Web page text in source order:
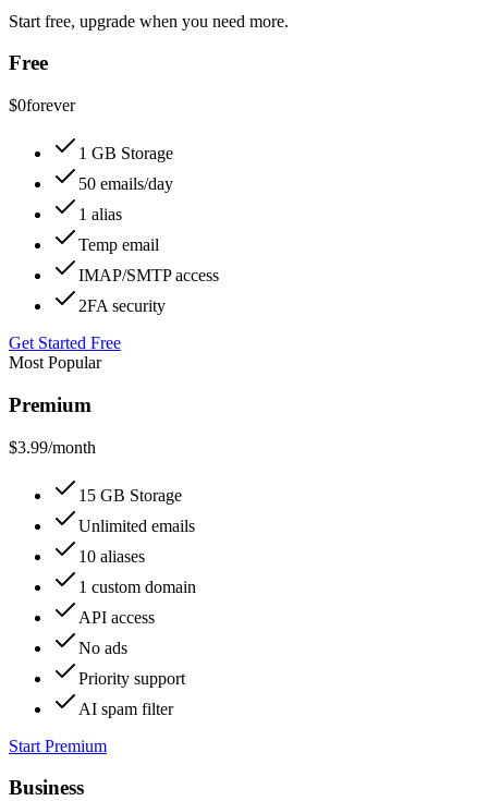
Start free, upgrade when you need more.
Free
$0forever
1 GB Storage
50 emails/day
1 alias
Temp email
IMAP/SMTP access
2FA security
Get Started Free
Most Popular
Premium
$3.99/month
15 GB Storage
Unlimited emails
10 aliases
1 custom domain
API access
No ads
Priority support
AI spam filter
Start Premium
Business